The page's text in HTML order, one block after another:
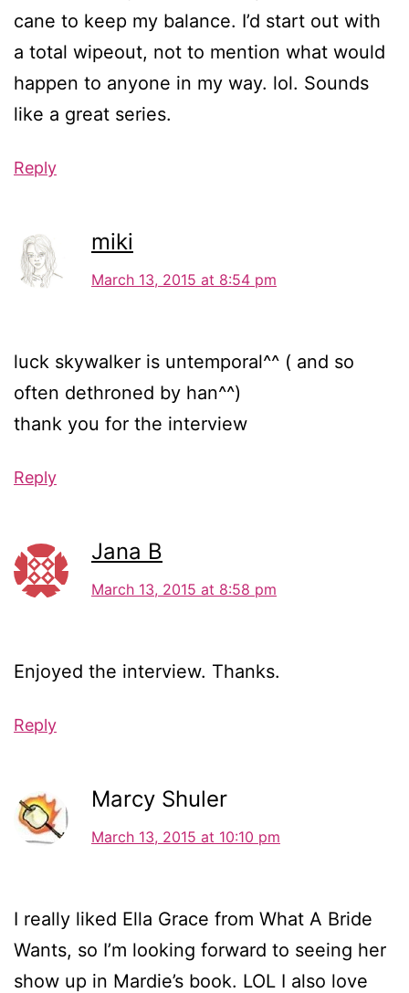
cane to keep my balance. I’d start out with
a total wipeout, not to mention what would
happen to anyone in my way. lol. Sounds
like a great series.
Reply
miki
March 13, 2015 at 8:54 pm
luck skywalker is untemporal^^ ( and so
often dethroned by han^^)
thank you for the interview
Reply
Jana B
March 13, 2015 at 8:58 pm
Enjoyed the interview. Thanks.
Reply
Marcy Shuler
March 13, 2015 at 10:10 pm
I really liked Ella Grace from What A Bride
Wants, so I’m looking forward to seeing her
show up in Mardie’s book. LOL I also love